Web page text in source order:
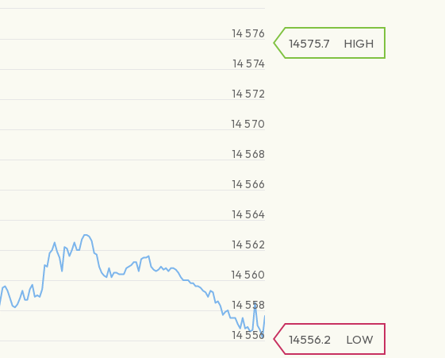
14 556
14 558
14 560
14 562
14 564
14 566
14 568
14 570
14 572
14 574
14 576
14556.2 LOW
14575.7 HIGH